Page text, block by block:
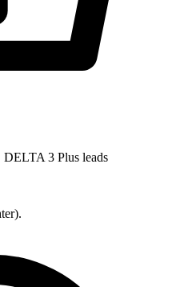
DELTA 3 Plus leads